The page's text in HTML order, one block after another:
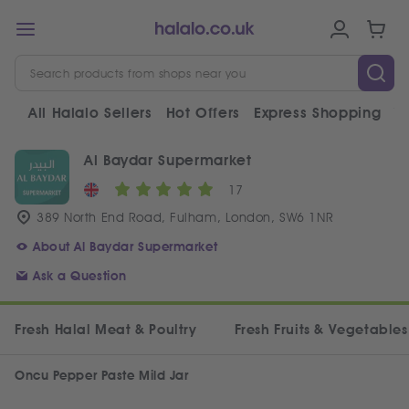
All Halalo Sellers Hot Offers Express Shopping
Al Baydar Supermarket
17
389 North End Road, Fulham, London, SW6 1NR
About Al Baydar Supermarket
Ask a Question
Fresh Halal Meat & Poultry Fresh Fruits & Vegetables
Oncu Pepper Paste Mild Jar